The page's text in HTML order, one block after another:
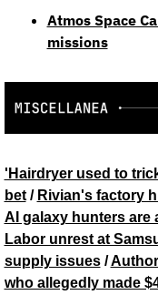
Atmos Space
missions
'Hairdryer used to
bet / Rivian's factory
AI galaxy hunters are
Labor unrest at
supply issues /
who allegedly made